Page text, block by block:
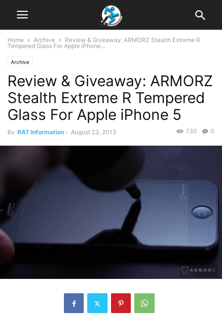
Home Archive
Review & Giveaway: ARMORZ Stealth Extreme R
Tempered Glass For Apple iPhone...
Archive
Review & Giveaway: ARMORZ
Stealth Extreme R Tempered
Glass For Apple iPhone 5
By RAT Information - August 23, 2013 0
730